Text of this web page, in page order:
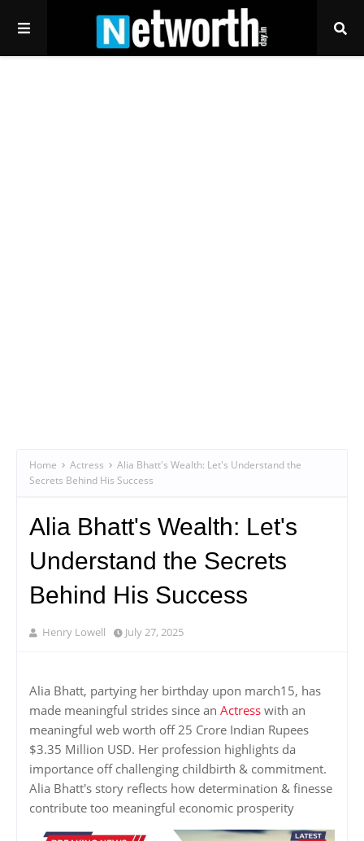
Home Actress
Alia Bhatt's Wealth: Let's Understand the
Secrets Behind His Success
Alia Bhatt's Wealth: Let's
Understand the Secrets
Behind His Success
Henry Lowell July 27, 2025
Alia Bhatt, partying her birthday upon march15, has
made meaningful strides since an Actress with an
meaningful web worth off 25 Crore Indian Rupees
$3.35 Million USD. Her profession highlights da
importance off challenging childbirth & commitment.
Alia Bhatt's story reflects how determination & finesse
contribute too meaningful economic prosperity